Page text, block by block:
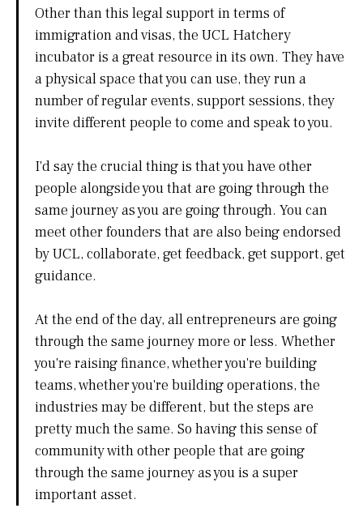
Other than this legal support in terms of
immigration and visas, the UCL Hatchery
incubator is a great resource in its own. They have
a physical space that you can use, they run a
number of regular events, support sessions, they
invite different people to come and speak to you.
I'd say the crucial thing is that you have other
people alongside you that are going through the
same journey as you are going through. You can
meet other founders that are also being endorsed
by UCL, collaborate, get feedback, get support, get
guidance.
At the end of the day, all entrepreneurs are going
through the same journey more or less. Whether
you're raising finance, whether you're building
teams, whether you're building operations, the
industries may be different, but the steps are
pretty much the same. So having this sense of
community with other people that are going
through the same journey as you is a super
important asset.